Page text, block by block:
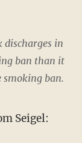
discharges in
ban than it
ban.
Seigel: